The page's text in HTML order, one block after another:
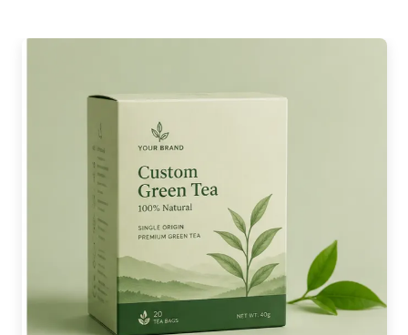
to make sleeves more stylish. This balances the
visually striking quality with the practicality of
these units. So, you can get custom coffee cup
sleeves wholesale with window panels to make
the cup’s design a bit visible. Furthermore, we aim
for modern and distinctive shapes. Although
traditional or straight options are available too,
the uniqueness helps demonstrate your attention
to detail. Also, the layout can be minimalistic or
lively.
A few of our sleeve design attributes: